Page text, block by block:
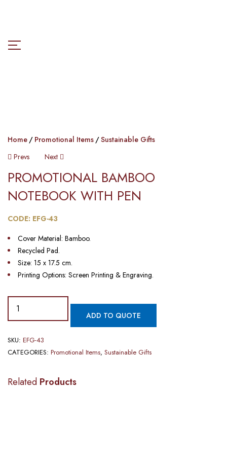
Home Promotional Items Sustainable Gifts
Post
Navigation
Prevs Next
PROMOTIONAL BAMBOO
NOTEBOOK WITH PEN​​
CODE: EFG-43
Cover Material: Bamboo.
Recycled Pad.
Size: 15 x 17.5 cm.
Printing Options: Screen Printing & Engraving.
PROMOTIONAL
NOTEBOOK
WITH
quantity
ADD TO QUOTE
SKU: EFG-43
CATEGORIES: Promotional Items, Sustainable Gifts
Related Products